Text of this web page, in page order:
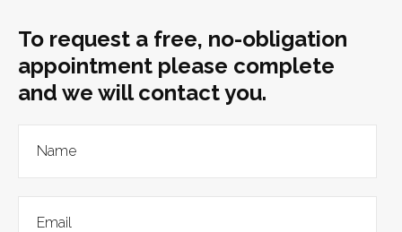
To request a free, no-obligation
appointment please complete
and we will contact you.